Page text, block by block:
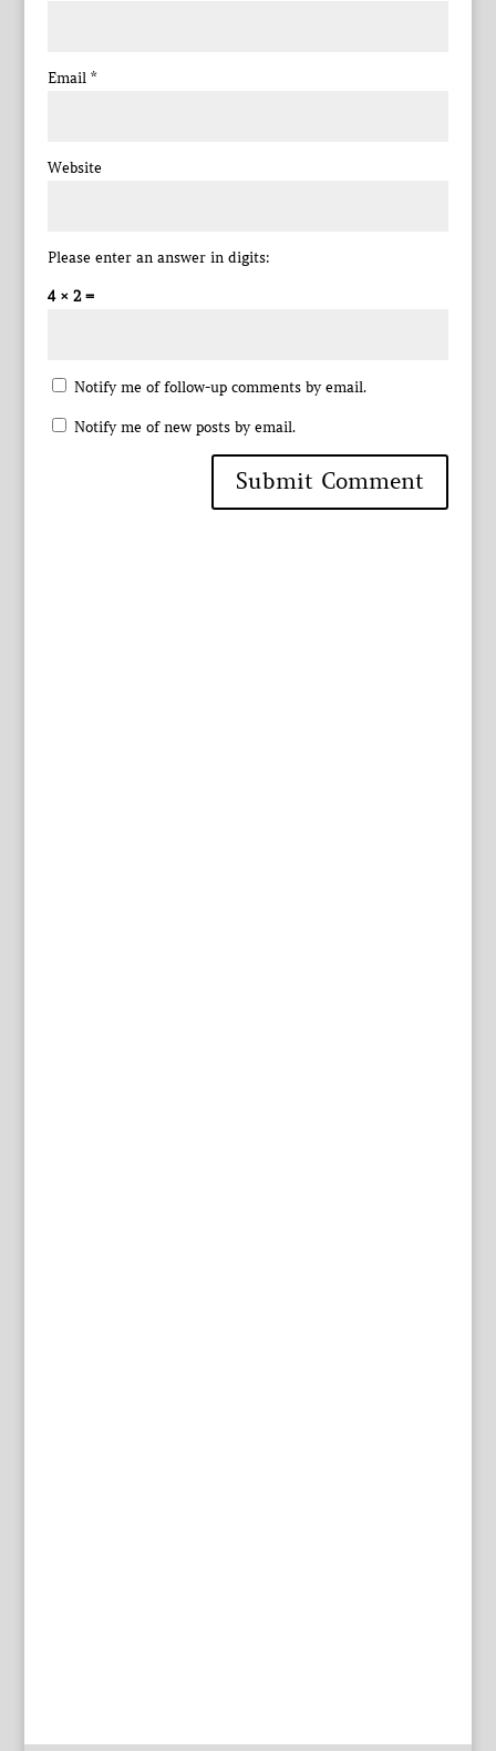
Email *
Website
Please enter an answer in digits:
4 × 2 =
Notify me of follow-up comments by email.
Notify me of new posts by email.